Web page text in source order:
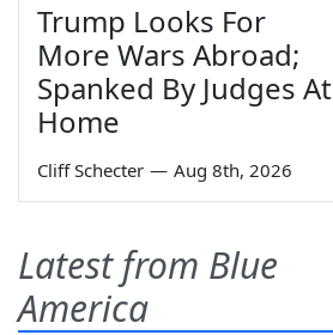
Trump Looks For
More Wars Abroad;
Spanked By Judges At
Home
Cliff Schecter — Aug 8th, 2026
Latest from Blue
America